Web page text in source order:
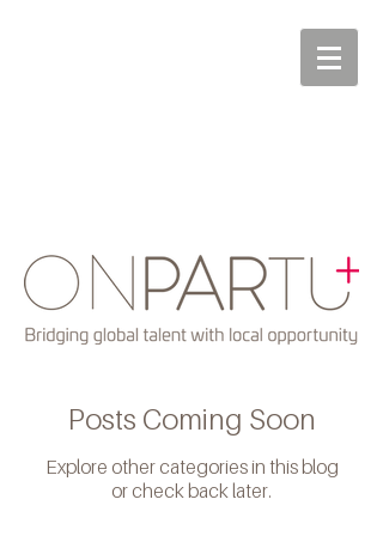
Posts Coming Soon
Explore other categories in this blog
or check back later.